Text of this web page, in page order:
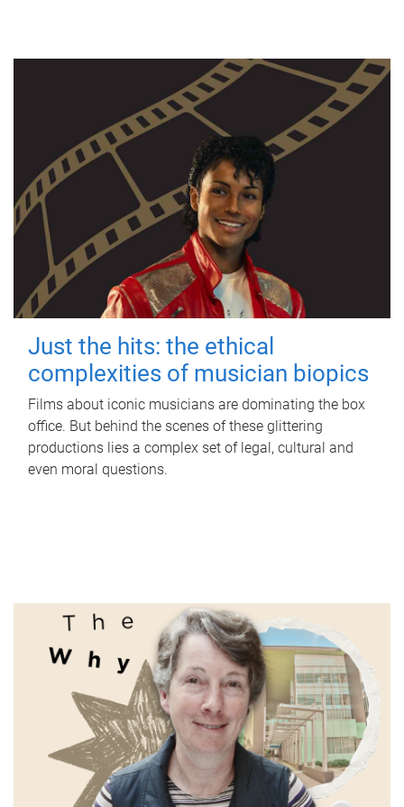
Just the hits: the ethical
complexities of musician biopics
Films about iconic musicians are dominating the box
office. But behind the scenes of these glittering
productions lies a complex set of legal, cultural and
even moral questions.